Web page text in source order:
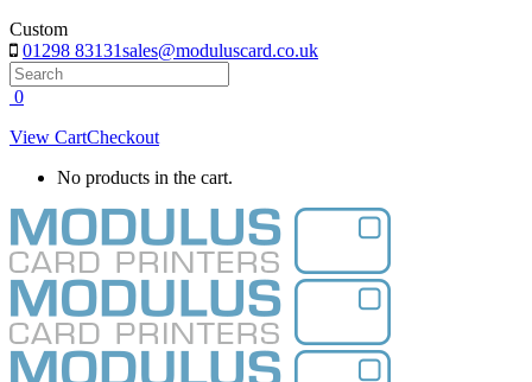
Custom
01298 83131sales@moduluscard.co.uk
Search
0
View CartCheckout
No products in the cart.